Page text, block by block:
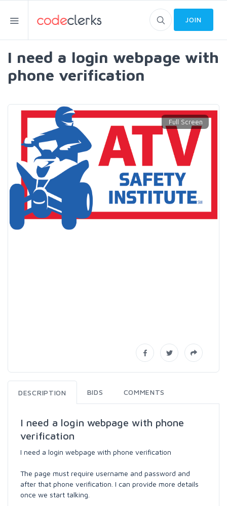
JOIN
I need a login webpage with
phone verification
DESCRIPTION BIDS COMMENTS
I need a login webpage with phone
verification
I need a login webpage with phone verification
The page must require username and password and
after that phone verification. I can provide more details
once we start talking.